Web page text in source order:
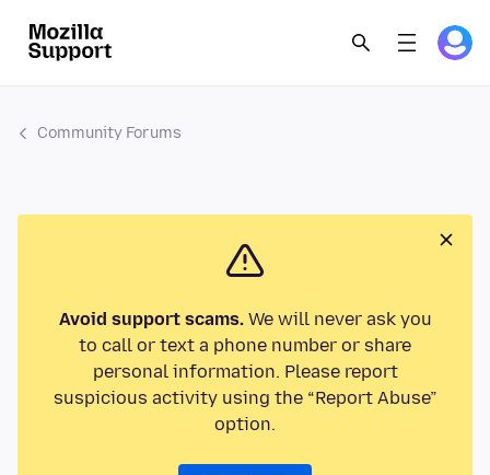
Community Forums
Avoid support scams.We will never ask you
to call or text a phone number or share
personal information. Please report
suspicious activity using the “Report Abuse”
option.